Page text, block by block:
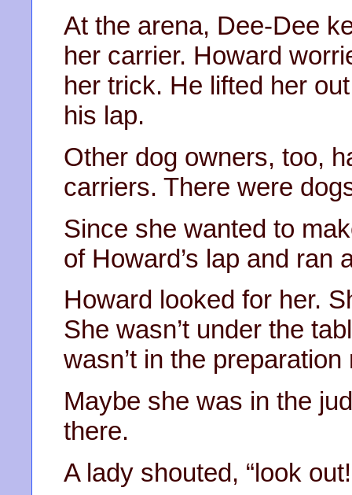
At the arena, Dee-Dee
her carrier. Howard
her trick. He lifted her
his lap.
Other dog owners, too,
carriers. There were
Since she wanted to
of Howard’s lap and ran
Howard looked for her.
She wasn’t under the
wasn’t in the preparation
Maybe she was in the
there.
A lady shouted, “look